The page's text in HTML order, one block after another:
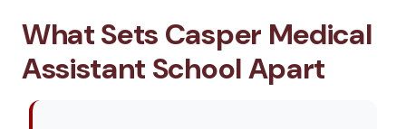
What Sets Casper Medical
Assistant School Apart